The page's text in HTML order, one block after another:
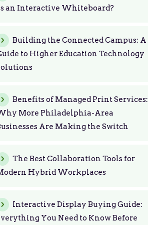
an Interactive Whiteboard?
Building the Connected Campus: A
to Higher Education Technology
Benefits of Managed Print Services:
More Philadelphia-Area
Are Making the Switch
The Best Collaboration Tools for
Hybrid Workplaces
Interactive Display Buying Guide:
You Need to Know Before